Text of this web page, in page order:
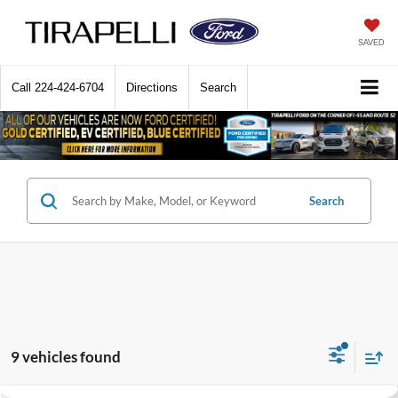
SAVED
Call 224-424-6704 Directions Search
Search
9 vehicles found